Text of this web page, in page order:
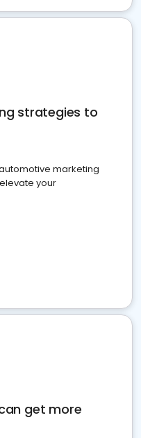
strategies to
marketing
your
get more